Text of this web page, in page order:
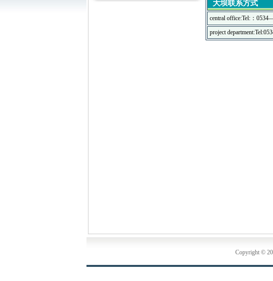
大坝联系方式
central office:Tel:：
project
Copyright ©